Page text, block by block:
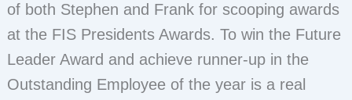
of both Stephen and Frank for scooping awards
at the FIS Presidents Awards. To win the Future
Leader Award and achieve runner-up in the
Outstanding Employee of the year is a real